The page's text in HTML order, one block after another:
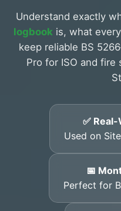
Understand exactly
logbook is, what
keep reliable BS
Pro for ISO and fire
✅
Used on
📅
Perfect for